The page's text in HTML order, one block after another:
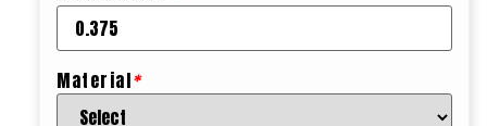
Material*